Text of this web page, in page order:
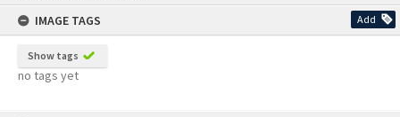
IMAGE TAGS
Add
Show tags
no tags yet